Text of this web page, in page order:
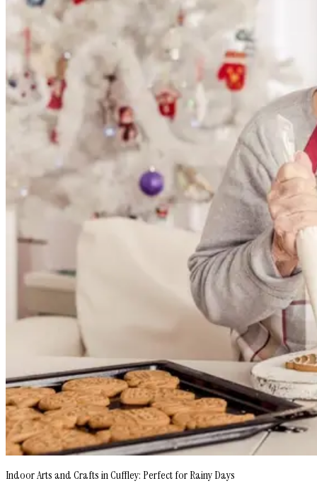
Indoor Arts and Crafts in Cuffley: Perfect for Rainy Days